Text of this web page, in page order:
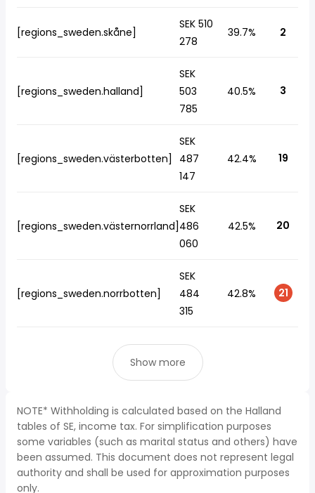
[regions_sweden.skåne]
SEK 510
278
39.7% 2
[regions_sweden.halland]
SEK
503
785
40.5% 3
[regions_sweden.västerbotten]
SEK
487
147
42.4% 19
[regions_sweden.västernorrland]
SEK
486
060
42.5% 20
[regions_sweden.norrbotten]
SEK
484
315
42.8% 21
Show more
NOTE* Withholding is calculated based on the Halland
tables of SE, income tax. For simplification purposes
some variables (such as marital status and others) have
been assumed. This document does not represent legal
authority and shall be used for approximation purposes
only.